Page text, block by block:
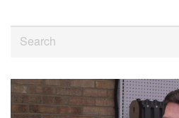
videos